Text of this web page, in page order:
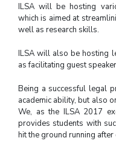
ILSA will be hosting
which is aimed at
well as research skills.
ILSA will also be hosting
as facilitating guest
Being a successful legal
academic ability, but also
We, as the ILSA 2017
provides students with
hit the ground running